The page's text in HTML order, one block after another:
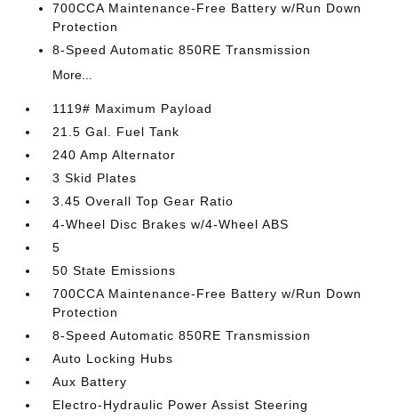
700CCA Maintenance-Free Battery w/Run Down
Protection
8-Speed Automatic 850RE Transmission
More...
1119# Maximum Payload
21.5 Gal. Fuel Tank
240 Amp Alternator
3 Skid Plates
3.45 Overall Top Gear Ratio
4-Wheel Disc Brakes w/4-Wheel ABS
5
50 State Emissions
700CCA Maintenance-Free Battery w/Run Down
Protection
8-Speed Automatic 850RE Transmission
Auto Locking Hubs
Aux Battery
Electro-Hydraulic Power Assist Steering